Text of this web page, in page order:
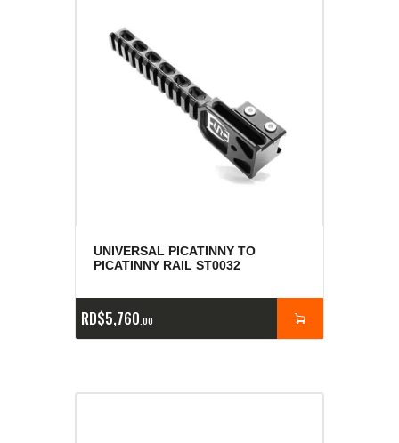
UNIVERSAL PICATINNY TO
PICATINNY RAIL ST0032
RD$5,760 00